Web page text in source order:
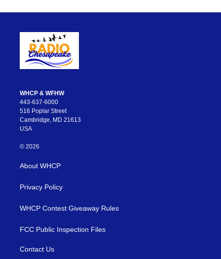
WHCP & WFHW
443-637-6000
516 Poplar Street
Cambridge, MD 21613
USA
© 2026
About WHCP
Privacy Policy
WHCP Contest Giveaway Rules
FCC Public Inspection Files
Contact Us